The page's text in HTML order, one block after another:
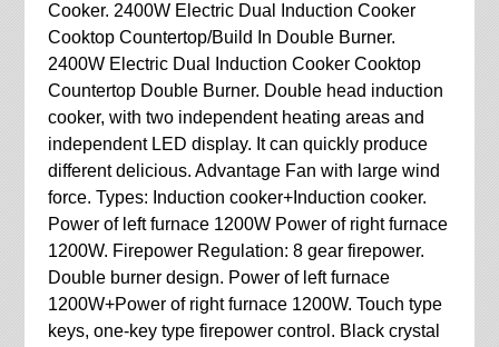
Cooker. 2400W Electric Dual Induction Cooker
Cooktop Countertop/Build In Double Burner.
2400W Electric Dual Induction Cooker Cooktop
Countertop Double Burner. Double head induction
cooker, with two independent heating areas and
independent LED display. It can quickly produce
different delicious. Advantage Fan with large wind
force. Types: Induction cooker+Induction cooker.
Power of left furnace 1200W Power of right furnace
1200W. Firepower Regulation: 8 gear firepower.
Double burner design. Power of left furnace
1200W+Power of right furnace 1200W. Touch type
keys, one-key type firepower control. Black crystal